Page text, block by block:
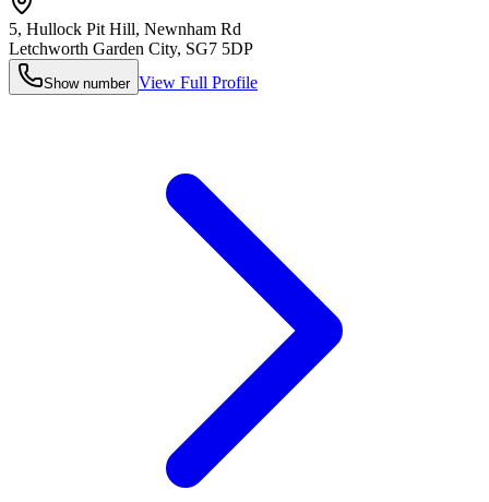
5, Hullock Pit Hill, Newnham Rd
Letchworth Garden City, SG7 5DP
Show number View Full Profile